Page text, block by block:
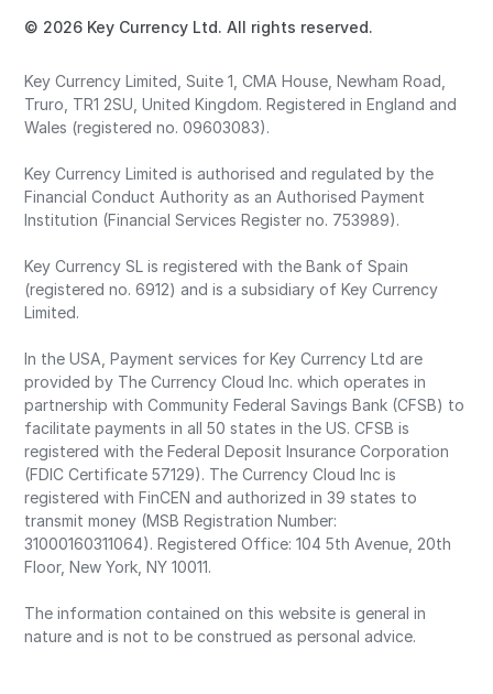
© 2026 Key Currency Ltd. All rights reserved.
Key Currency Limited, Suite 1, CMA House, Newham Road,
Truro, TR1 2SU, United Kingdom. Registered in England and
Wales (registered no. 09603083).
Key Currency Limited is authorised and regulated by the
Financial Conduct Authority as an Authorised Payment
Institution (Financial Services Register no. 753989).
Key Currency SL is registered with the Bank of Spain
(registered no. 6912) and is a subsidiary of Key Currency
Limited.
In the USA, Payment services for Key Currency Ltd are
provided by The Currency Cloud Inc. which operates in
partnership with Community Federal Savings Bank (CFSB) to
facilitate payments in all 50 states in the US. CFSB is
registered with the Federal Deposit Insurance Corporation
(FDIC Certificate 57129). The Currency Cloud Inc is
registered with FinCEN and authorized in 39 states to
transmit money (MSB Registration Number:
31000160311064). Registered Office: 104 5th Avenue, 20th
Floor, New York, NY 10011.
The information contained on this website is general in
nature and is not to be construed as personal advice.